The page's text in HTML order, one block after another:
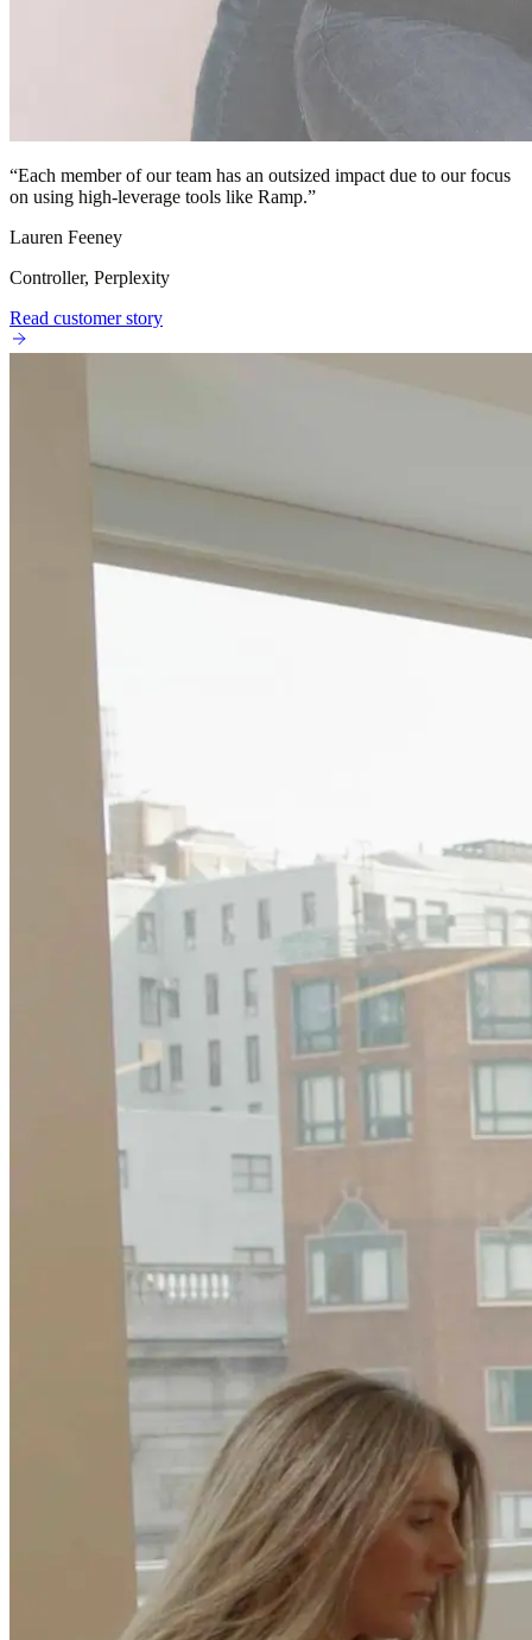
“Each member of our team has an outsized impact due to our focus
on using high-leverage tools like Ramp.”
Lauren Feeney
Controller, Perplexity
Read customer story